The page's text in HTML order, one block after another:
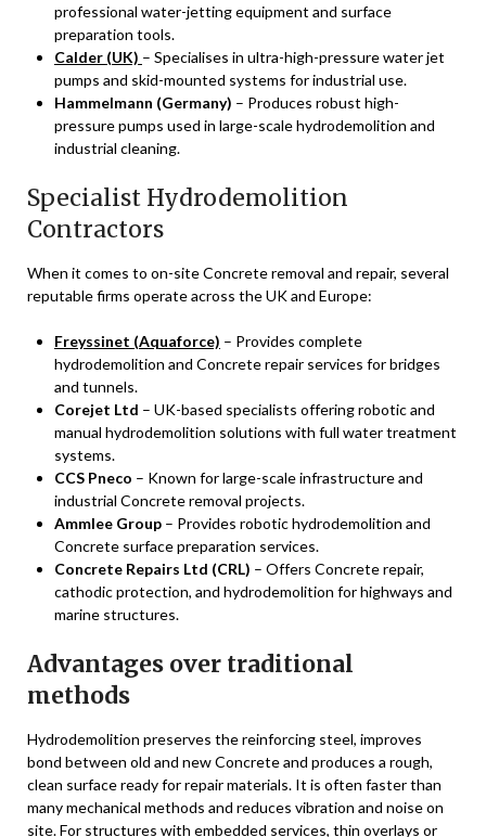
professional water-jetting equipment and surface
preparation tools.
Calder (UK) – Specialises in ultra-high-pressure water jet
pumps and skid-mounted systems for industrial use.
Hammelmann (Germany) – Produces robust high-
pressure pumps used in large-scale hydrodemolition and
industrial cleaning.
Specialist Hydrodemolition
Contractors
When it comes to on-site Concrete removal and repair, several
reputable firms operate across the UK and Europe:
Freyssinet (Aquaforce) – Provides complete
hydrodemolition and Concrete repair services for bridges
and tunnels.
Corejet Ltd – UK-based specialists offering robotic and
manual hydrodemolition solutions with full water treatment
systems.
CCS Pneco – Known for large-scale infrastructure and
industrial Concrete removal projects.
Ammlee Group – Provides robotic hydrodemolition and
Concrete surface preparation services.
Concrete Repairs Ltd (CRL) – Offers Concrete repair,
cathodic protection, and hydrodemolition for highways and
marine structures.
Advantages over traditional
methods
Hydrodemolition preserves the reinforcing steel, improves
bond between old and new Concrete and produces a rough,
clean surface ready for repair materials. It is often faster than
many mechanical methods and reduces vibration and noise on
site. For structures with embedded services, thin overlays or